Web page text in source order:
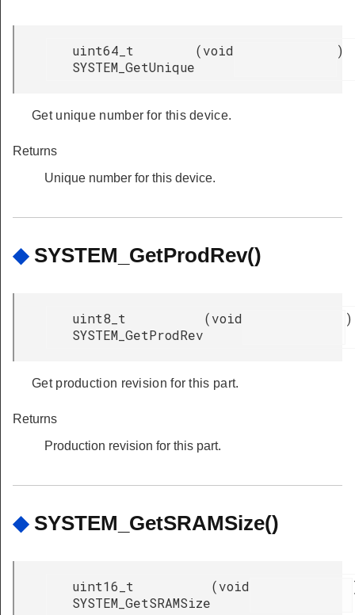
uint64_t
SYSTEM_GetUnique
(void )
Get unique number for this device.
Returns
Unique number for this device.
◆ SYSTEM_GetProdRev()
uint8_t
SYSTEM_GetProdRev
(void )
Get production revision for this part.
Returns
Production revision for this part.
◆ SYSTEM_GetSRAMSize()
uint16_t
SYSTEM_GetSRAMSize
(void